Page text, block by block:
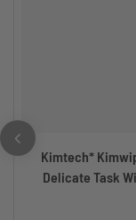
Kimtech*
Delicate Task